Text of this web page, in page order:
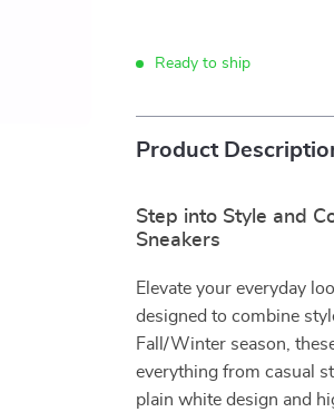
Ready to ship
Product
Step into Style and
Sneakers
Elevate your everyday
designed to combine
Fall/Winter season,
everything from casual
plain white design and